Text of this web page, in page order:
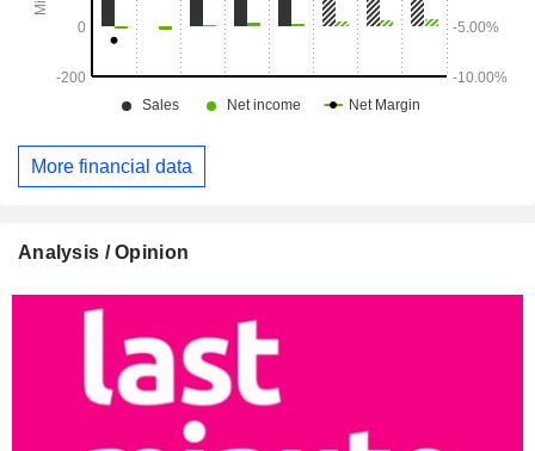
More financial data
Analysis / Opinion